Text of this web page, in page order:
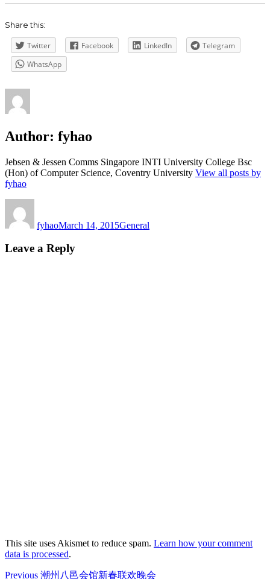
Share this:
Twitter Facebook LinkedIn
Telegram
WhatsApp
Author: fyhao
Jebsen & Jessen Comms Singapore INTI University College Bsc
(Hon) of Computer Science, Coventry University View all posts by
fyhao
fyhaoMarch 14, 2015General
Leave a Reply
This site uses Akismet to reduce spam. Learn how your comment
data is processed.
Previous Previous
潮州八邑会馆新春联欢晚会